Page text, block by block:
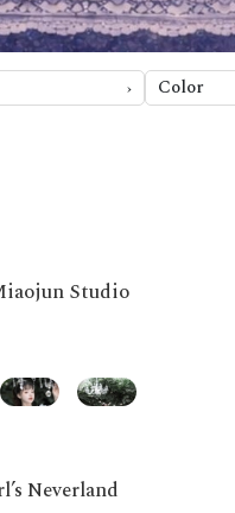
Color
Studio
Neverland